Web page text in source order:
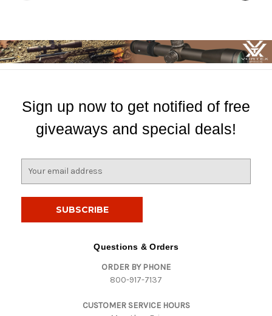
Sign up now to get notified of free
giveaways and special deals!
Questions & Orders
ORDER BY PHONE
800-917-7137
CUSTOMER SERVICE HOURS